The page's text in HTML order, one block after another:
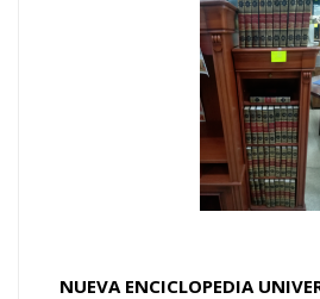
NUEVA ENCICLOPEDIA